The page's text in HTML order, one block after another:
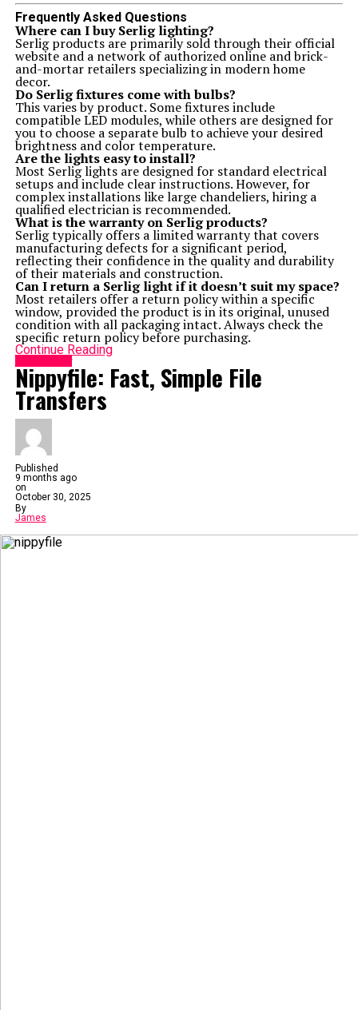
Frequently Asked Questions
Where can I buy Serlig lighting?
Serlig products are primarily sold through their official
website and a network of authorized online and brick-
and-mortar retailers specializing in modern home
decor.
Do Serlig fixtures come with bulbs?
This varies by product. Some fixtures include
compatible LED modules, while others are designed for
you to choose a separate bulb to achieve your desired
brightness and color temperature.
Are the lights easy to install?
Most Serlig lights are designed for standard electrical
setups and include clear instructions. However, for
complex installations like large chandeliers, hiring a
qualified electrician is recommended.
What is the warranty on Serlig products?
Serlig typically offers a limited warranty that covers
manufacturing defects for a significant period,
reflecting their confidence in the quality and durability
of their materials and construction.
Can I return a Serlig light if it doesn’t suit my space?
Most retailers offer a return policy within a specific
window, provided the product is in its original, unused
condition with all packaging intact. Always check the
specific return policy before purchasing.
Continue Reading
Nippyfile: Fast, Simple File
Transfers
Published
9 months ago
on
October 30, 2025
By
James